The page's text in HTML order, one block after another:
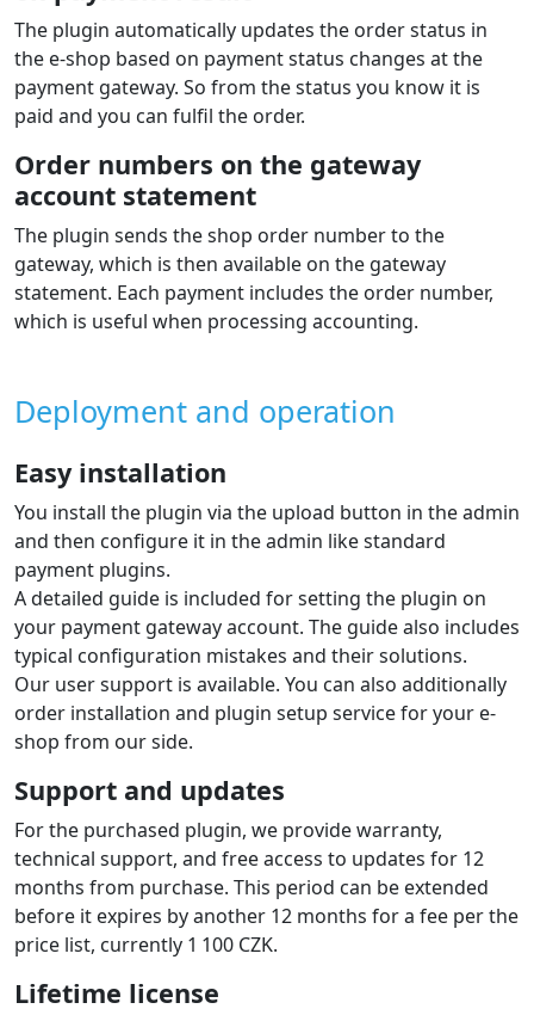
The plugin automatically updates the order status in
the e‑shop based on payment status changes at the
payment gateway. So from the status you know it is
paid and you can fulfil the order.
Order numbers on the gateway
account statement
The plugin sends the shop order number to the
gateway, which is then available on the gateway
statement. Each payment includes the order number,
which is useful when processing accounting.
Deployment and operation
Easy installation
You install the plugin via the upload button in the admin
and then configure it in the admin like standard
payment plugins.
A detailed guide is included for setting the plugin on
your payment gateway account. The guide also includes
typical configuration mistakes and their solutions.
Our user support is available. You can also additionally
order installation and plugin setup service for your e-
shop from our side.
Support and updates
For the purchased plugin, we provide warranty,
technical support, and free access to updates for 12
months from purchase. This period can be extended
before it expires by another 12 months for a fee per the
price list, currently 1 100 CZK.
Lifetime license